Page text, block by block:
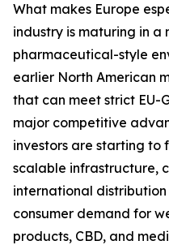
What makes Europe
industry is maturing in a
pharmaceutical-style
earlier North American
that can meet strict EU-
major competitive
investors are starting to
scalable infrastructure,
international distribution
consumer demand for
products, CBD, and